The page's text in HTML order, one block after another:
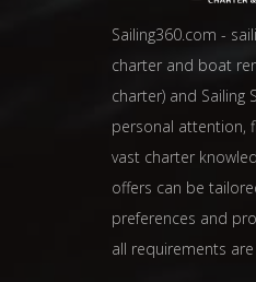
Sailing360.com -
charter and boat
charter) and Sailing
personal attention,
vast charter
offers can be
preferences and
all requirements